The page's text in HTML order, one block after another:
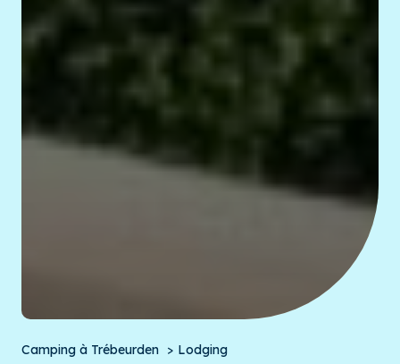
Camping à Trébeurden Lodging